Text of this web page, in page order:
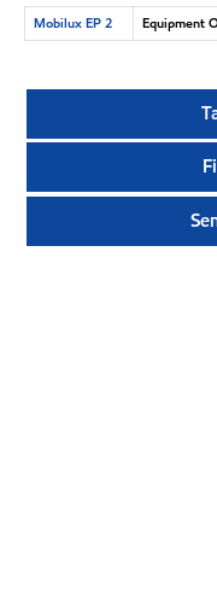
Mobilux EP 2
Equipment